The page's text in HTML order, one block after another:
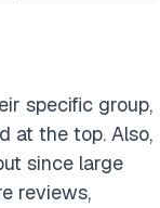
specific group,
at the top. Also,
since large
reviews,